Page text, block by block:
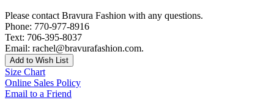
Please contact Bravura Fashion with any questions.
Phone: 770-977-8916
Text: 706-395-8037
Email: rachel@bravurafashion.com.
Add to Wish List
Size Chart
Online Sales Policy
Email to a Friend